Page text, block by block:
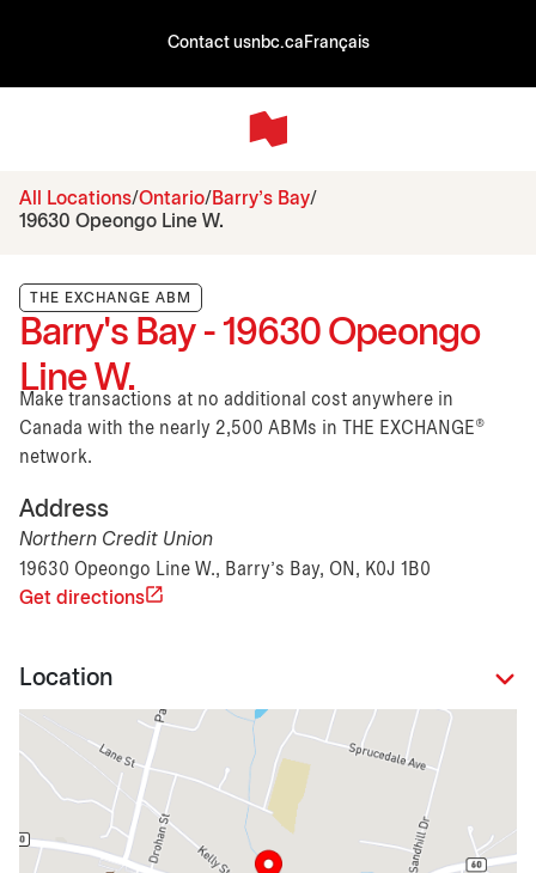
Contact usnbc.ca Français
All Locations Ontario Barry's Bay
19630 Opeongo Line W.
THE EXCHANGE ABM
Barry's Bay - 19630 Opeongo
Line W.
Make transactions at no additional cost anywhere in
Canada with the nearly 2,500 ABMs in THE EXCHANGE®
network.
Address
Northern Credit Union
19630 Opeongo Line W., Barry's Bay, ON, K0J 1B0
Get directions
Location